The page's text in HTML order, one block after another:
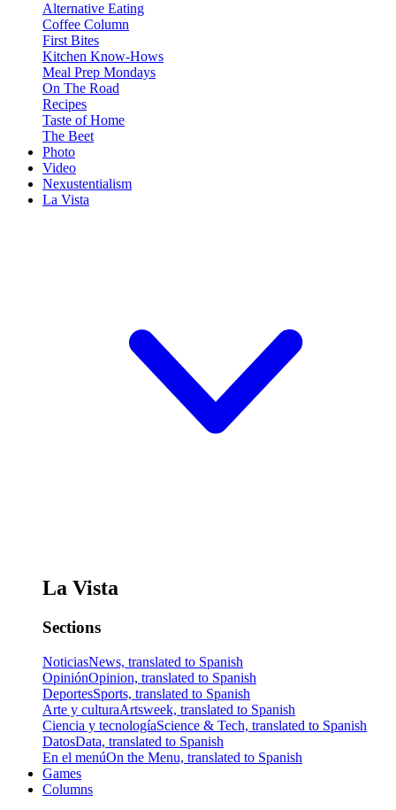
Alternative Eating
Coffee Column
First Bites
Kitchen Know-Hows
Meal Prep Mondays
On The Road
Recipes
Taste of Home
The Beet
Photo
Video
Nexustentialism
La Vista
La Vista
Sections
NoticiasNews, translated to Spanish
OpiniónOpinion, translated to Spanish
DeportesSports, translated to Spanish
Arte y culturaArtsweek, translated to Spanish
Ciencia y tecnologíaScience & Tech, translated to Spanish
DatosData, translated to Spanish
En el menúOn the Menu, translated to Spanish
Games
Columns